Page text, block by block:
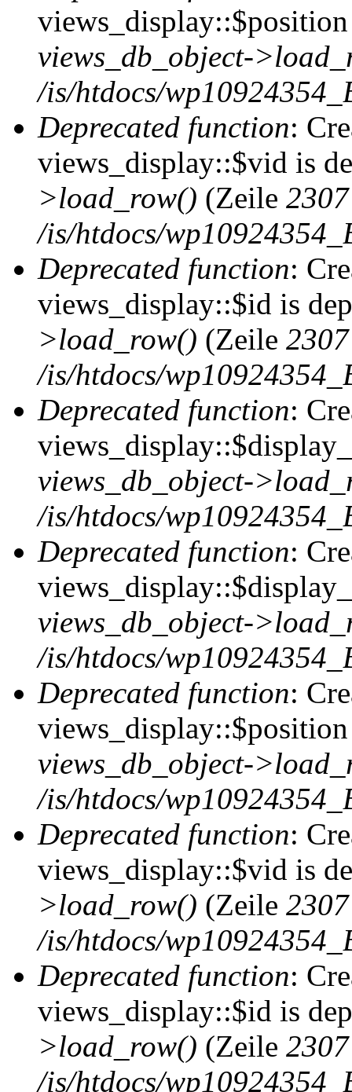
views_db_object-
/is/htdocs/
Deprecated function:
views_display::$vid is
>load_row() (Zeile 2307
/is/htdocs/
Deprecated function:
views_display::$id is
>load_row() (Zeile 2307
/is/htdocs/
Deprecated function:
views_db_object-
/is/htdocs/
Deprecated function:
views_db_object-
/is/htdocs/
Deprecated function:
views_db_object-
/is/htdocs/
Deprecated function:
views_display::$vid is
>load_row() (Zeile 2307
/is/htdocs/
Deprecated function:
views_display::$id is
>load_row() (Zeile 2307
/is/htdocs/